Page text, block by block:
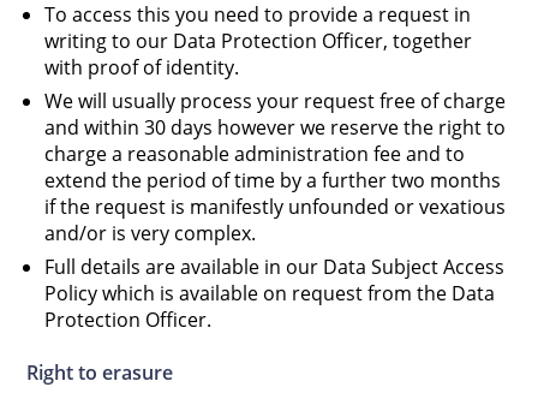
To access this you need to provide a request in
writing to our Data Protection Officer, together
with proof of identity.
We will usually process your request free of charge
and within 30 days however we reserve the right to
charge a reasonable administration fee and to
extend the period of time by a further two months
if the request is manifestly unfounded or vexatious
and/or is very complex.
Full details are available in our Data Subject Access
Policy which is available on request from the Data
Protection Officer.
Right to erasure